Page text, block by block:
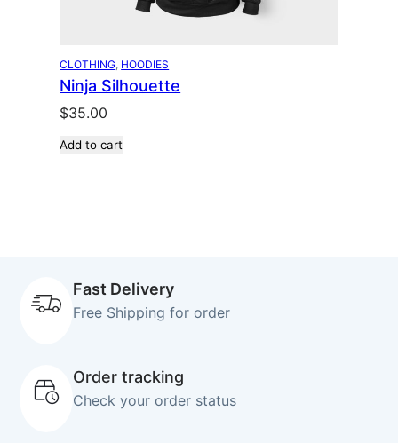
CLOTHING HOODIES
Ninja Silhouette
$35.00
Add to cart
Fast Delivery
Free Shipping for order
Order tracking
Check your order status